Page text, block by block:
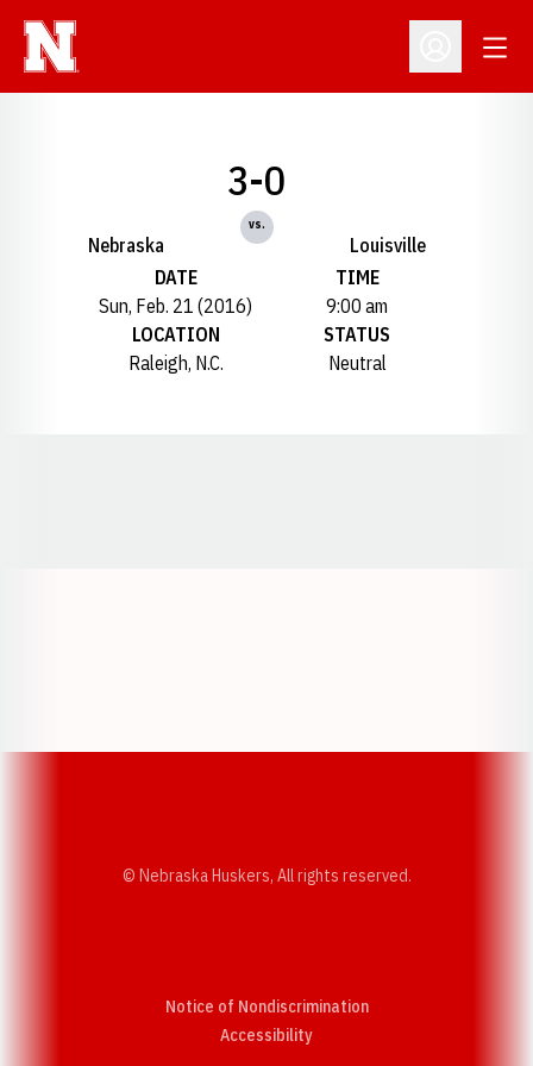
Open
Nebraska
3-0
vs.
Louisville
DATE
Sun, Feb. 21 (2016)
TIME
9:00 am
LOCATION
Raleigh, N.C.
STATUS
Neutral
© Nebraska Huskers, All rights reserved.
Notice of Nondiscrimination
AccessibilityOpens in a new window